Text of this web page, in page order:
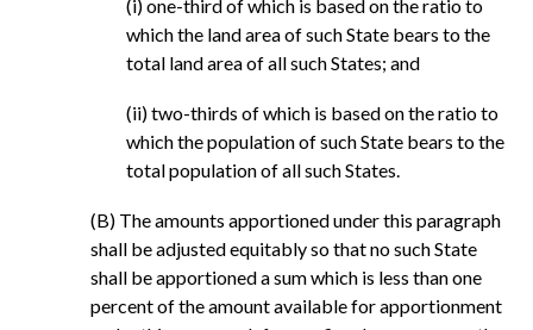
(i) one-third of which is based on the ratio to
which the land area of such State bears to the
total land area of all such States; and
(ii) two-thirds of which is based on the ratio to
which the population of such State bears to the
total population of all such States.
(B) The amounts apportioned under this paragraph
shall be adjusted equitably so that no such State
shall be apportioned a sum which is less than one
percent of the amount available for apportionment